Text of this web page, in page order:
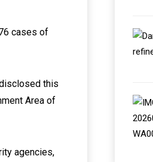
cases of
this
Area of
agencies,